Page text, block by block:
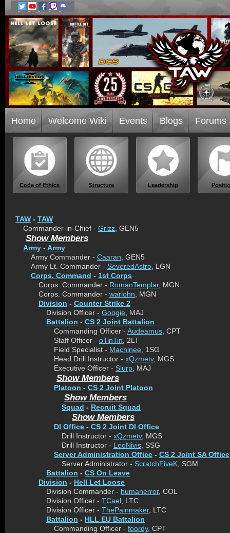
Home Welcome Wiki Events Blogs Forums
Code of Ethics Structure Leadership
TAW - TAW
Commander-in-Chief - Grizz , GEN5
Show Members
Army - Army
Army Commander - Caaran , GEN5
Army Lt. Commander - SeveredAstro , LGN
Corps. Command - 1st Corps
Corps. Commander - RomanTemplar, MGN
Corps. Commander - warlohn , MGN
Division - Counter Strike 2
Division Officer - Googie , MAJ
Battalion - CS 2 Joint Battalion
Commanding Officer - Audeamus , CPT
Staff Officer - oTinTin , 2LT
Field Specialist - Machinee , 1SG
Head Drill Instructor - xQzmetv, MGS
Executive Officer - Slurp , MAJ
Show Members
Platoon - CS 2 Joint Platoon
Show Members
Squad - Recruit Squad
Show Members
DI Office - CS 2 Joint DI Office
Drill Instructor - xQzmetv, MGS
Drill Instructor - LeoNivis , SSG
Server Administration Office - CS 2 Joint SA Office
Server Administrator - ScratchFiveK , SGM
Battalion - CS On Leave
Division - Hell Let Loose
Division Commander - humanerror, COL
Division Officer - TCael , LTC
Division Officer - ThePainmaker, LTC
Battalion - HLL EU Battalion
Commanding Officer - foordy, CPT